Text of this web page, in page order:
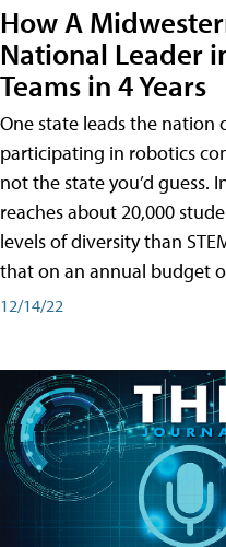
How A
National Leader
Teams in 4 Years
One state leads the
participating in robotics
not the state you’d guess.
reaches about 20,000
levels of diversity than
that on an annual budget
12/14/22